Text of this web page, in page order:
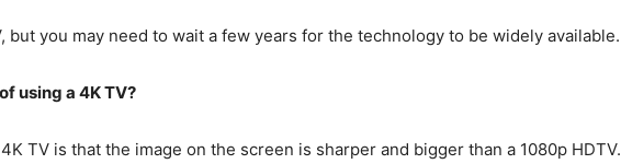
but you may need to wait a few years for the technology to be widely available.
using a 4K TV?
TV is that the image on the screen is sharper and bigger than a 1080p HDTV.